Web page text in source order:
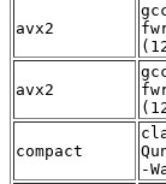
avx2
avx2
compact
-